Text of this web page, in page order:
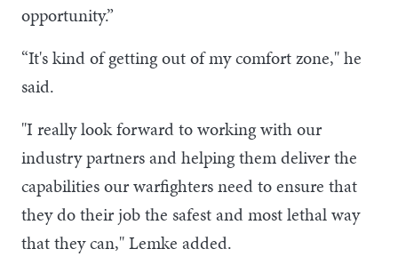
opportunity.”
“It's kind of getting out of my comfort zone," he
said.
"I really look forward to working with our
industry partners and helping them deliver the
capabilities our warfighters need to ensure that
they do their job the safest and most lethal way
that they can," Lemke added.